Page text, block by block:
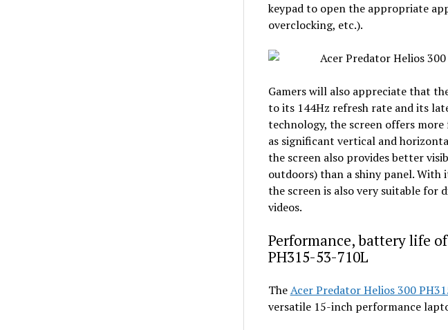
keypad to open the appropriate
overclocking, etc.).
Gamers will also appreciate that
to its 144Hz refresh rate and its
technology, the screen offers
as significant vertical and
the screen also provides better
outdoors) than a shiny panel.
the screen is also very suitable for
videos.
Performance, battery life
PH315-53-710L
TheAcer Predator Helios 300
versatile 15-inch performance